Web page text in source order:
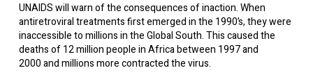
UNAIDS will warn of the consequences of inaction. When
antiretroviral treatments first emerged in the 1990’s, they were
inaccessible to millions in the Global South. This caused the
deaths of 12 million people in Africa between 1997 and
2000 and millions more contracted the virus.